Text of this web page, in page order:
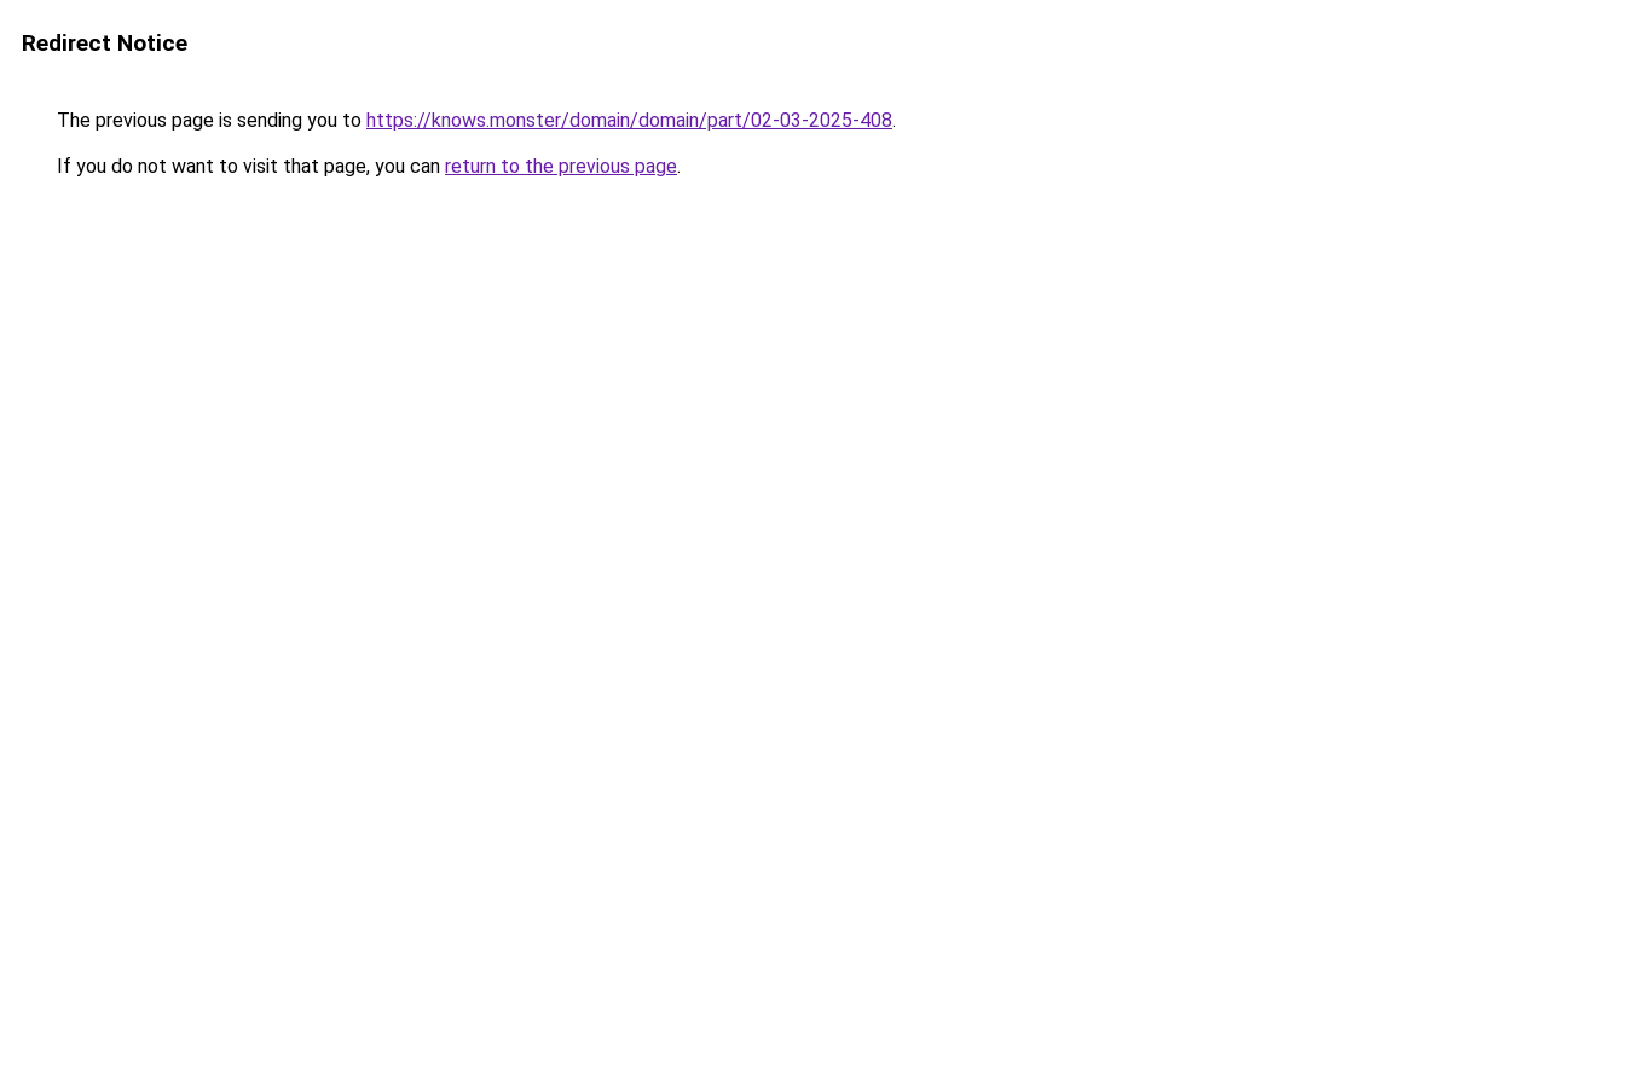
Redirect Notice
The previous page is sending you to https://knows.monster/domain/domain/part/02-03-2025-408.
If you do not want to visit that page, you can return to the previous page.